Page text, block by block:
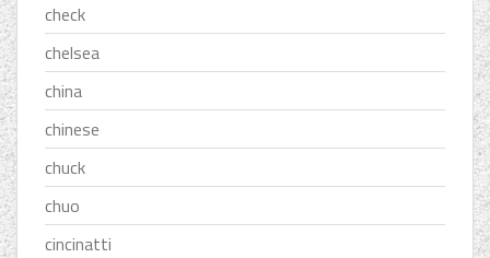
check
chelsea
china
chinese
chuck
chuo
cincinatti